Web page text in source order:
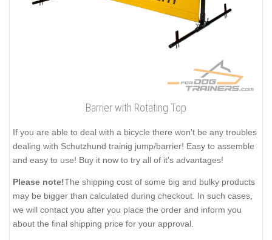
Barrier with Rotating Top
If you are able to deal with a bicycle there won't be any troubles
dealing with Schutzhund trainig jump/barrier! Easy to assemble
and easy to use! Buy it now to try all of it's advantages!
Please note!The shipping cost of some big and bulky products
may be bigger than calculated during checkout. In such cases,
we will contact you after you place the order and inform you
about the final shipping price for your approval.